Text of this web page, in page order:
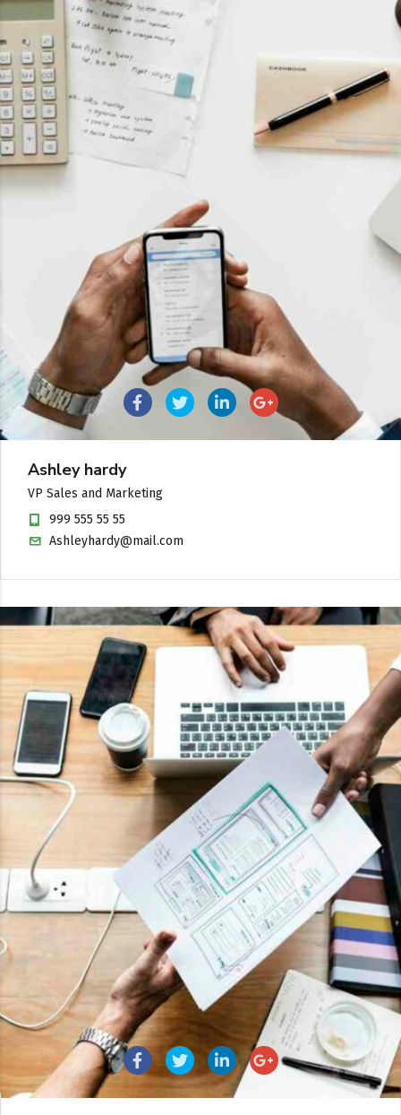
Ashley hardy
VP Sales and Marketing
999 555 55 55
Ashleyhardy@mail.com